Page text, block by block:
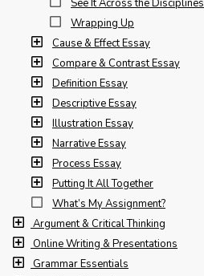
See It Across the Disciplines
Wrapping Up
Cause & Effect Essay
Compare & Contrast Essay
Definition Essay
Descriptive Essay
Illustration Essay
Narrative Essay
Process Essay
Putting It All Together
What’s My Assignment?
Argument & Critical Thinking
Online Writing & Presentations
Grammar Essentials